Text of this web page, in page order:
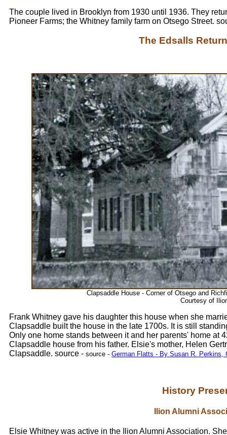
The couple lived in Brooklyn from 1930 until 1936. They
Pioneer Farms; the Whitney family farm on Otsego Street.
The Edsalls
Clapsaddle House - Corner of Otsego and
Courtesy of
Frank Whitney gave his daughter this house when she
Clapsaddle built the house in the late 1700s. It is still
Only one home stands between it and her parents' home at
Clapsaddle house from his father. Elsie's mother, Helen
Clapsaddle. source - source - German Flatts - By Susan R. Perkins,
History
Ilion Alumni
Elsie Whitney was active in the Ilion Alumni Association.